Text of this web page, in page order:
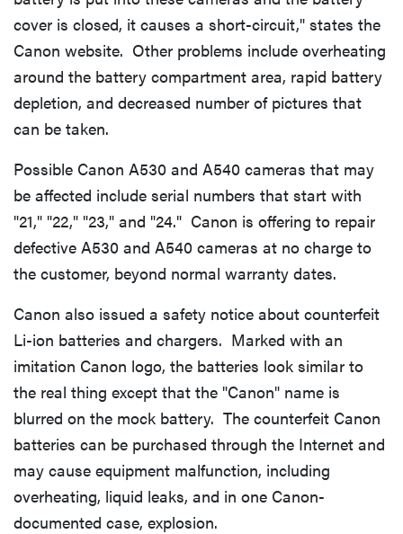
cover is closed, it causes a short-circuit," states the
Canon website. Other problems include overheating
around the battery compartment area, rapid battery
depletion, and decreased number of pictures that
can be taken.
Possible Canon A530 and A540 cameras that may
be affected include serial numbers that start with
"21," "22," "23," and "24." Canon is offering to repair
defective A530 and A540 cameras at no charge to
the customer, beyond normal warranty dates.
Canon also issued a safety notice about counterfeit
Li-ion batteries and chargers. Marked with an
imitation Canon logo, the batteries look similar to
the real thing except that the "Canon" name is
blurred on the mock battery. The counterfeit Canon
batteries can be purchased through the Internet and
may cause equipment malfunction, including
overheating, liquid leaks, and in one Canon-
documented case, explosion.